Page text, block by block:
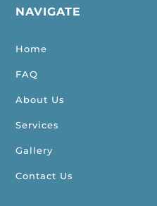
NAVIGATE
Home
FAQ
About Us
Services
Gallery
Contact Us